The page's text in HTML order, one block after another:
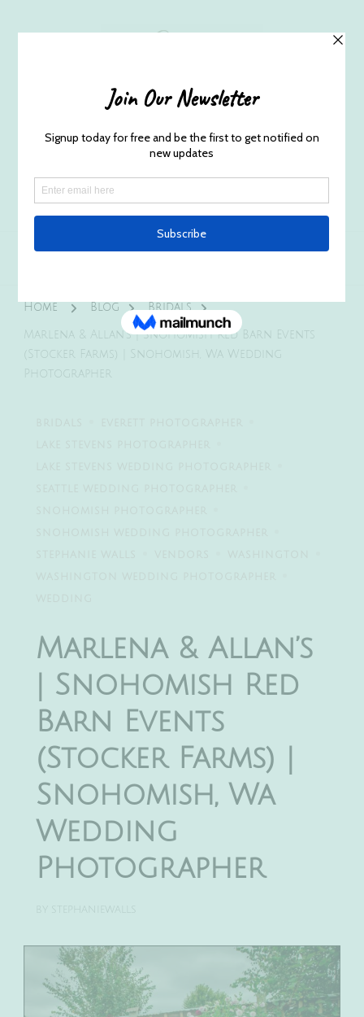
Husband and Wife Everett
Newborn Portrait & Wedding
Photographers EST. 2012
Specializes in capturing your precious candid
once in a lifetime moments.
Home Blog Bridals
Marlena & Allan’s | Snohomish Red Barn Events
(Stocker Farms) | Snohomish, Wa Wedding
Photographer
Marlena & Allan’s
| Snohomish Red
Barn Events
(Stocker Farms) |
Snohomish, Wa
Wedding
Photographer
BY STEPHANIEWALLS